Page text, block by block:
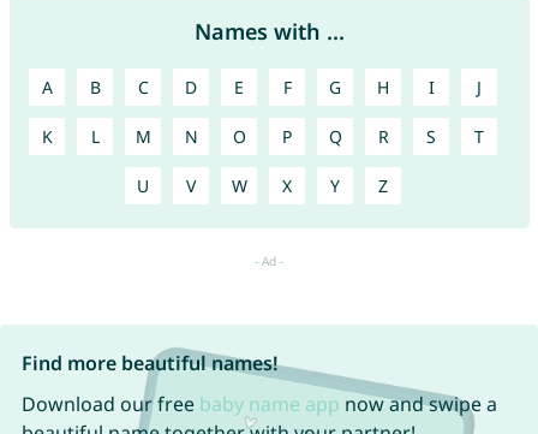
Names with ...
A B C D E F G H I J
K L M N O P Q R S T
U V W X Y Z
Find more beautiful names!
Download our free baby name app now and swipe a